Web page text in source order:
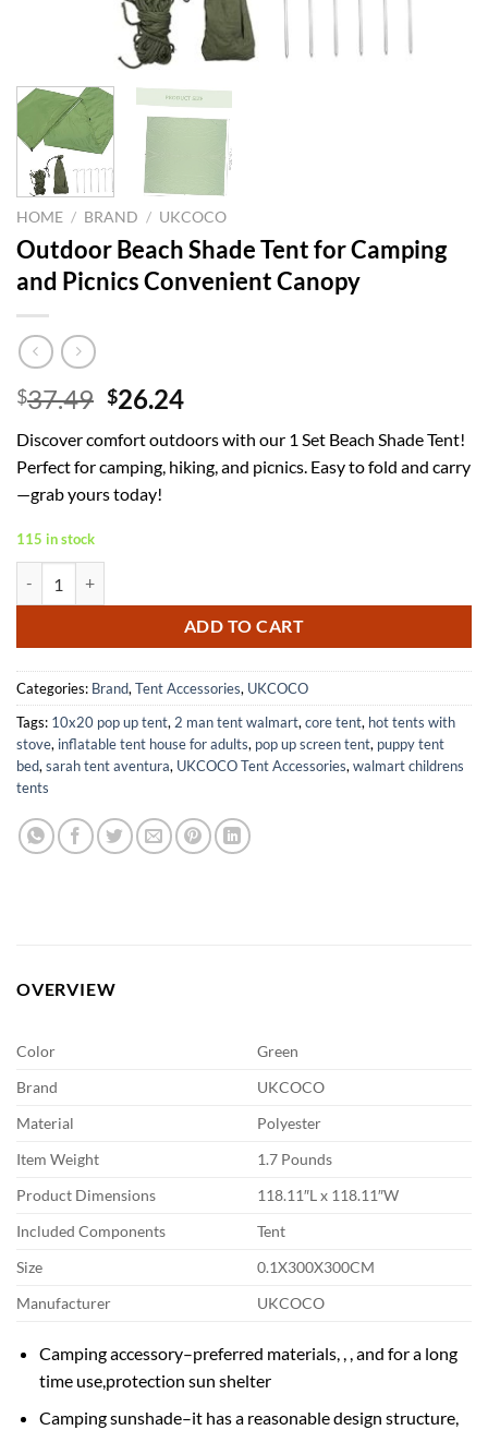
HOME / BRAND / UKCOCO
Outdoor Beach Shade Tent for Camping
and Picnics Convenient Canopy
$37.49 Original
was:
$37.49.
$26.24Current
is:
$26.24.
Discover comfort outdoors with our 1 Set Beach Shade Tent!
Perfect for camping, hiking, and picnics. Easy to fold and carry
—grab yours today!
115 in stock
ADD TO CART
Categories: Brand, Tent Accessories, UKCOCO
Tags: 10x20 pop up tent, 2 man tent walmart, core tent, hot tents with
stove, inflatable tent house for adults, pop up screen tent, puppy tent
bed, sarah tent aventura, UKCOCO Tent Accessories, walmart childrens
tents
OVERVIEW
Color
Green
Brand
UKCOCO
Material
Polyester
Item Weight
1.7 Pounds
Product Dimensions
118.11″L x 118.11″W
Included Components
Tent
Size
0.1X300X300CM
Manufacturer
UKCOCO
Camping accessory–preferred materials, , , and for a long
time use,protection sun shelter
Camping sunshade–it has a reasonable design structure,